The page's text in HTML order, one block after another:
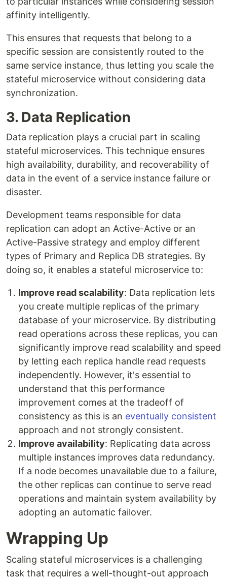
affinity intelligently.
This ensures that requests that belong to a
specific session are consistently routed to the
same service instance, thus letting you scale the
stateful microservice without considering data
synchronization.
3. Data Replication
Data replication plays a crucial part in scaling
stateful microservices. This technique ensures
high availability, durability, and recoverability of
data in the event of a service instance failure or
disaster.
Development teams responsible for data
replication can adopt an Active-Active or an
Active-Passive strategy and employ different
types of Primary and Replica DB strategies. By
doing so, it enables a stateful microservice to:
Improve read scalability: Data replication lets
you create multiple replicas of the primary
database of your microservice. By distributing
read operations across these replicas, you can
significantly improve read scalability and speed
by letting each replica handle read requests
independently. However, it's essential to
understand that this performance
improvement comes at the tradeoff of
consistency as this is an eventually consistent
approach and not strongly consistent.
Improve availability: Replicating data across
multiple instances improves data redundancy.
If a node becomes unavailable due to a failure,
the other replicas can continue to serve read
operations and maintain system availability by
adopting an automatic failover.
Wrapping Up
Scaling stateful microservices is a challenging
task that requires a well-thought-out approach